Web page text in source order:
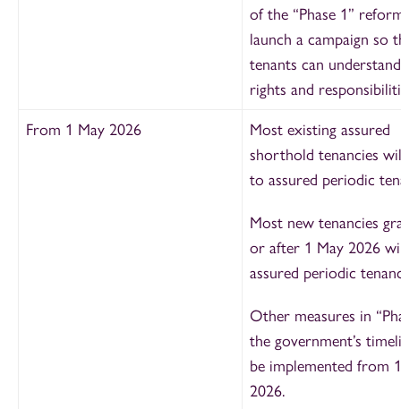
of the “Phase 1”
launch a campaign so
tenants can
rights and
From 1 May 2026
Most existing assured
shorthold tenancies
to assured periodic
Most new tenancies
or after 1 May 2026
assured periodic
Other measures in
the government’s
be implemented from
2026.